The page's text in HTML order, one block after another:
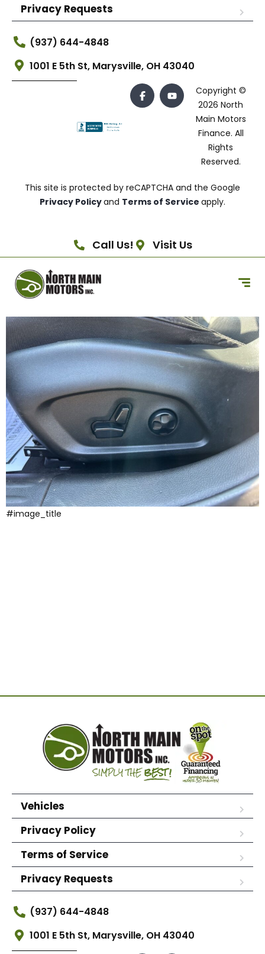
Privacy Requests
(937) 644-4848
1001 E 5th St, Marysville, OH 43040
Copyright ©
2026 North
Main Motors
Finance. All
Rights
Reserved.
This site is protected by reCAPTCHA and the Google
Privacy Policyand Terms of Service apply.
Call Us! Visit Us
#image_title
Vehicles
Privacy Policy
Terms of Service
Privacy Requests
(937) 644-4848
1001 E 5th St, Marysville, OH 43040